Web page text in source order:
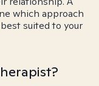
which approach
suited to your